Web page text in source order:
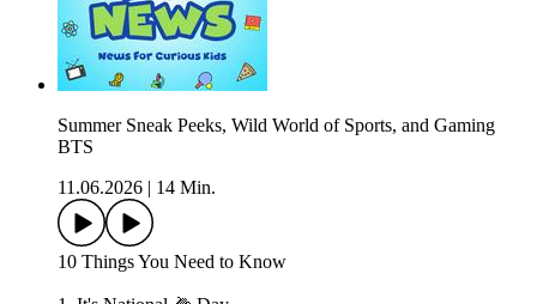
Summer Sneak Peeks, Wild World of Sports, and Gaming
BTS
11.06.2026
14 Min.
10 Things You Need to Know